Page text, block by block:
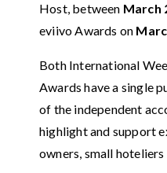
Host, between March
eviivo Awards on
Both International
Awards have a single
of the independent
highlight and support
owners, small